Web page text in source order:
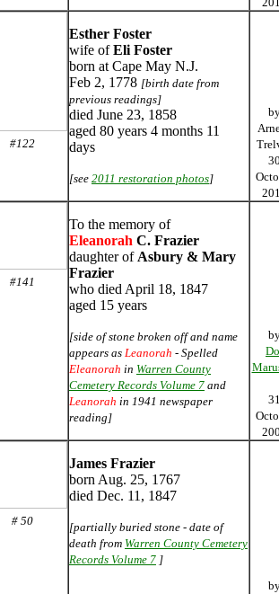
#122
Esther Foster
wife ofEli Foster
born at Cape May N.J.
Feb 2, 1778 [birth date from
previous readings]
died June 23, 1858
aged 80 years 4 months 11
days
[see 2011 restoration photos]
#141
To the memory of
Eleanorah C. Frazier
daughter of Asbury & Mary
Frazier
who died April 18, 1847
aged 15 years
[side of stone broken off and name
appears as Leanorah - Spelled
Eleanorah in Warren County
Cemetery Records Volume 7 and
Leanorah in 1941 newspaper
reading]
# 50
James Frazier
born Aug. 25, 1767
died Dec. 11, 1847
[partially buried stone - date of
death from Warren County Cemetery
Records Volume 7 ]